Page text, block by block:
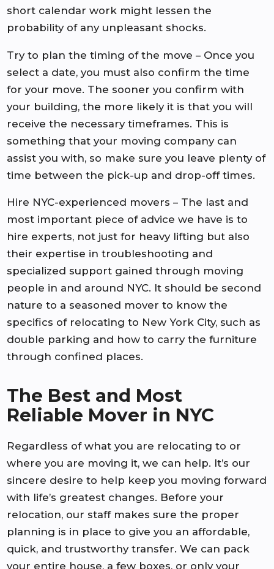
short calendar work might lessen the
probability of any unpleasant shocks.
Try to plan the timing of the move – Once you
select a date, you must also confirm the time
for your move. The sooner you confirm with
your building, the more likely it is that you will
receive the necessary timeframes. This is
something that your moving company can
assist you with, so make sure you leave plenty of
time between the pick-up and drop-off times.
Hire NYC-experienced movers – The last and
most important piece of advice we have is to
hire experts, not just for heavy lifting but also
their expertise in troubleshooting and
specialized support gained through moving
people in and around NYC. It should be second
nature to a seasoned mover to know the
specifics of relocating to New York City, such as
double parking and how to carry the furniture
through confined places.
The Best and Most
Reliable Mover in NYC
Regardless of what you are relocating to or
where you are moving it, we can help. It’s our
sincere desire to help keep you moving forward
with life’s greatest changes. Before your
relocation, our staff makes sure the proper
planning is in place to give you an affordable,
quick, and trustworthy transfer. We can pack
your entire house, a few boxes, or only your